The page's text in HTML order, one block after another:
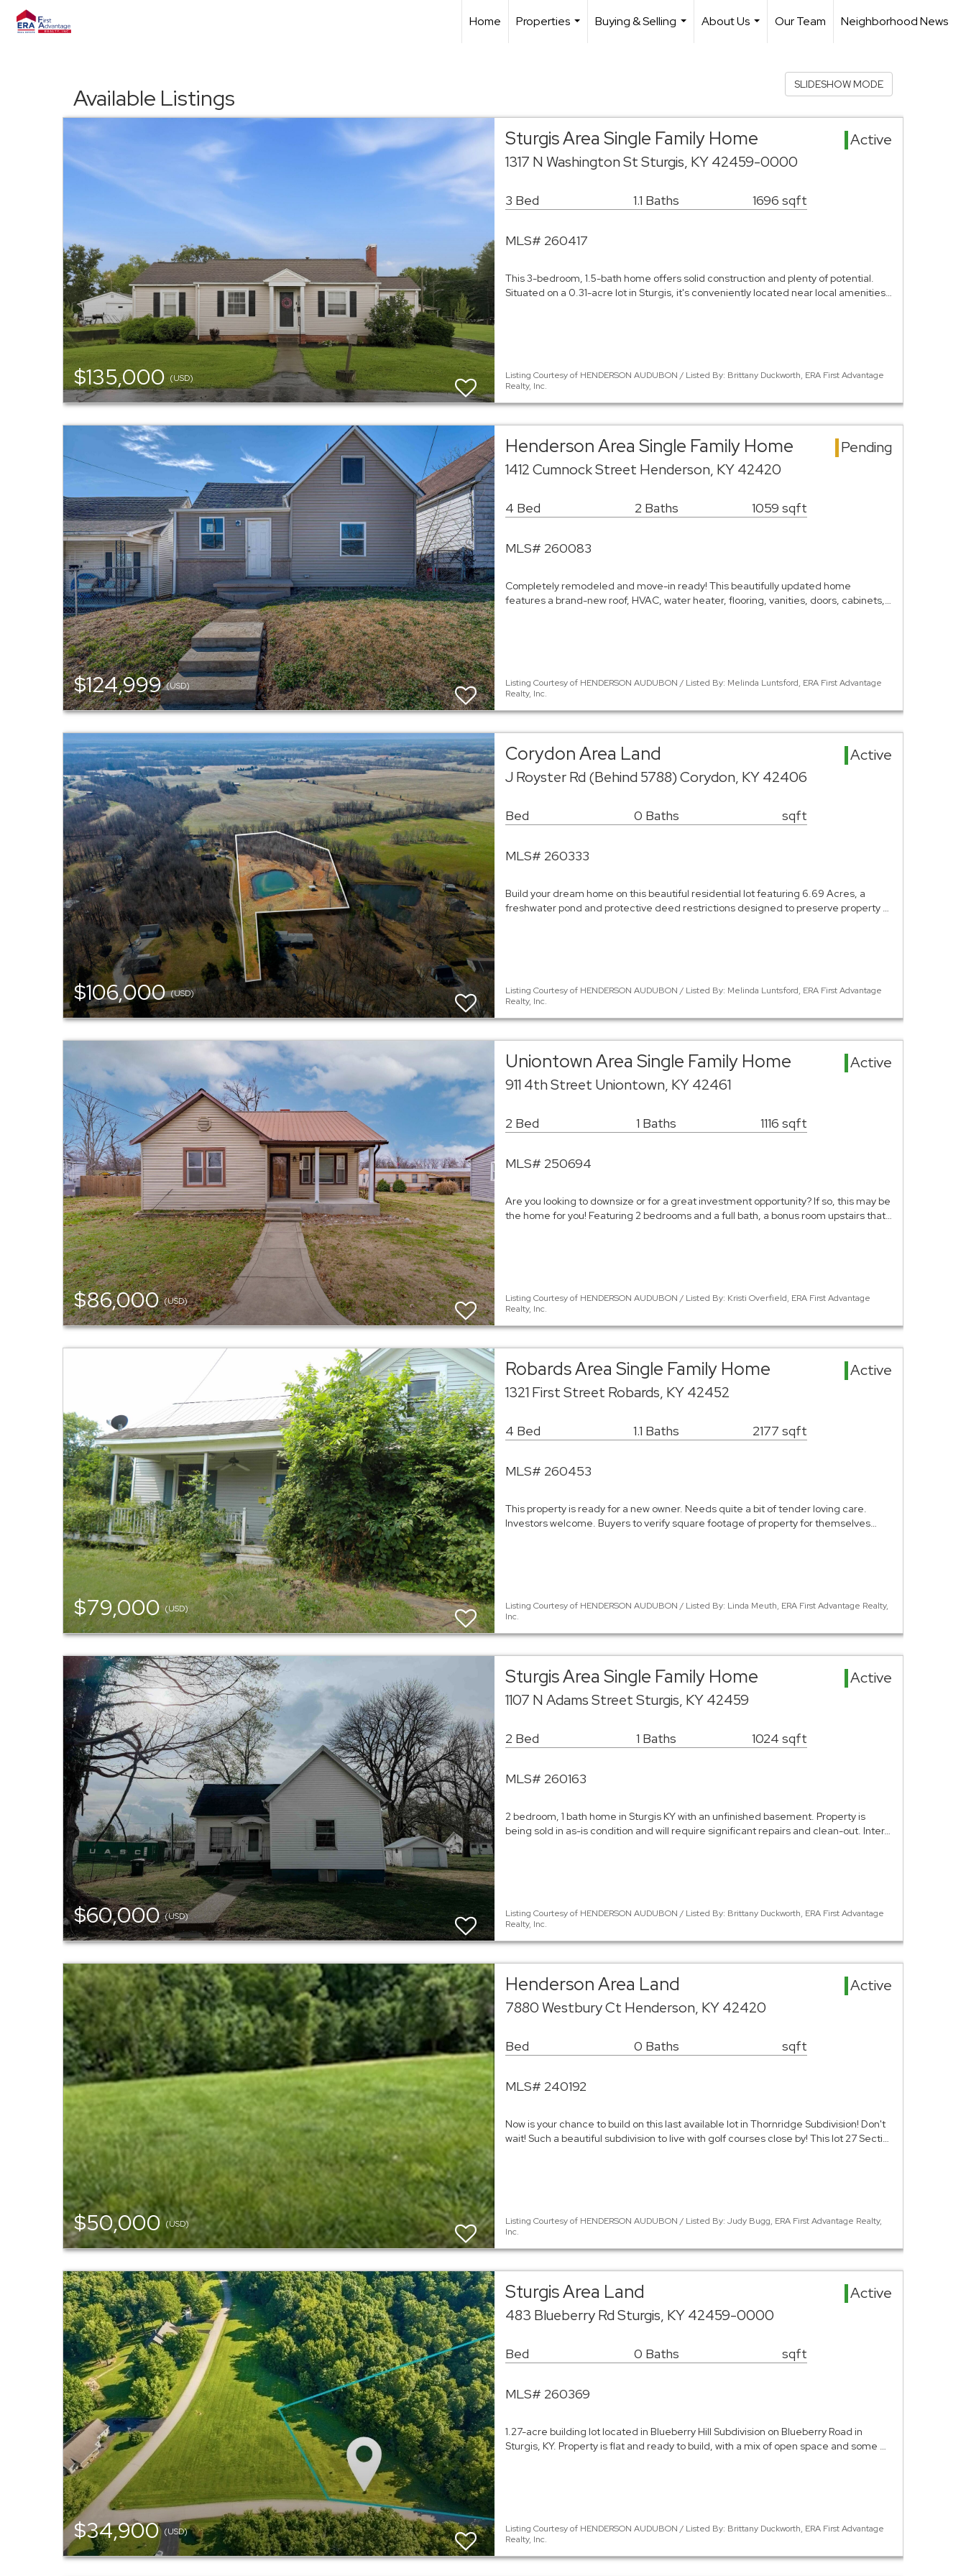
Home
Properties
Buying & Selling
About Us
Our Team Neighborhood News
Available Listings SLIDESHOW MODE
$135,000(USD)
Sturgis Area Single Family Home
Active
1317 N Washington St Sturgis, KY 42459-0000
3 Bed 1.1 Baths 1696 sqft
MLS# 260417
This 3-bedroom, 1.5-bath home offers solid construction and plenty of potential.
Situated on a 0.31-acre lot in Sturgis, it's conveniently located near local amenities…
Listing Courtesy of HENDERSON AUDUBON / Listed By: Brittany Duckworth, ERA First Advantage
Realty, Inc.
$124,999(USD)
Henderson Area Single Family Home
Pending
1412 Cumnock Street Henderson, KY 42420
4 Bed 2 Baths 1059 sqft
MLS# 260083
Completely remodeled and move-in ready! This beautifully updated home
features a brand-new roof, HVAC, water heater, flooring, vanities, doors, cabinets,…
Listing Courtesy of HENDERSON AUDUBON / Listed By: Melinda Luntsford, ERA First Advantage
Realty, Inc.
$106,000(USD)
Corydon Area Land
Active
J Royster Rd (Behind 5788) Corydon, KY 42406
Bed 0 Baths sqft
MLS# 260333
Build your dream home on this beautiful residential lot featuring 6.69 Acres, a
freshwater pond and protective deed restrictions designed to preserve property …
Listing Courtesy of HENDERSON AUDUBON / Listed By: Melinda Luntsford, ERA First Advantage
Realty, Inc.
$86,000(USD)
Uniontown Area Single Family Home
Active
911 4th Street Uniontown, KY 42461
2 Bed 1 Baths 1116 sqft
MLS# 250694
Are you looking to downsize or for a great investment opportunity? If so, this may be
the home for you! Featuring 2 bedrooms and a full bath, a bonus room upstairs that…
Listing Courtesy of HENDERSON AUDUBON / Listed By: Kristi Overfield, ERA First Advantage
Realty, Inc.
$79,000(USD)
Robards Area Single Family Home
Active
1321 First Street Robards, KY 42452
4 Bed 1.1 Baths 2177 sqft
MLS# 260453
This property is ready for a new owner. Needs quite a bit of tender loving care.
Investors welcome. Buyers to verify square footage of property for themselves…
Listing Courtesy of HENDERSON AUDUBON / Listed By: Linda Meuth, ERA First Advantage Realty,
Inc.
$60,000(USD)
Sturgis Area Single Family Home
Active
1107 N Adams Street Sturgis, KY 42459
2 Bed 1 Baths 1024 sqft
MLS# 260163
2 bedroom, 1 bath home in Sturgis KY with an unfinished basement. Property is
being sold in as-is condition and will require significant repairs and clean-out. Inter…
Listing Courtesy of HENDERSON AUDUBON / Listed By: Brittany Duckworth, ERA First Advantage
Realty, Inc.
$50,000(USD)
Henderson Area Land
Active
7880 Westbury Ct Henderson, KY 42420
Bed 0 Baths sqft
MLS# 240192
Now is your chance to build on this last available lot in Thornridge Subdivision! Don't
wait! Such a beautiful subdivision to live with golf courses close by! This lot 27 Secti…
Listing Courtesy of HENDERSON AUDUBON / Listed By: Judy Bugg, ERA First Advantage Realty,
Inc.
$34,900(USD)
Sturgis Area Land
Active
483 Blueberry Rd Sturgis, KY 42459-0000
Bed 0 Baths sqft
MLS# 260369
1.27-acre building lot located in Blueberry Hill Subdivision on Blueberry Road in
Sturgis, KY. Property is flat and ready to build, with a mix of open space and some …
Listing Courtesy of HENDERSON AUDUBON / Listed By: Brittany Duckworth, ERA First Advantage
Realty, Inc.